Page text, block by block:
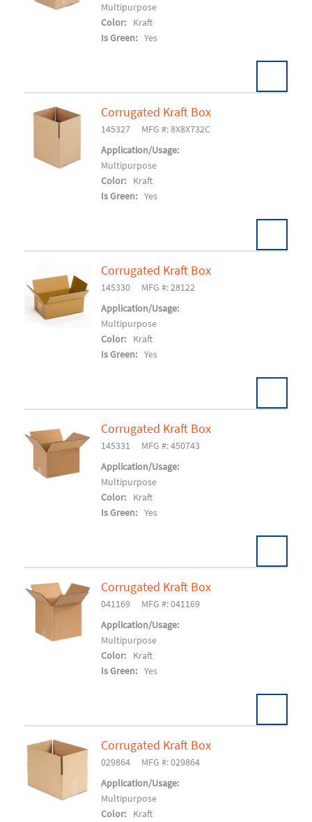
Multipurpose
Color:
Kraft
Is Green: Yes
U/M: Pack:20/BD 1680/SK
Corrugated Kraft Box
145327
MFG #: 8X8X732C
Application/Usage:
Multipurpose
Color:
Kraft
Is Green: Yes
U/M: Pack:25/BD 900/SK
Corrugated Kraft Box
145330
MFG #: 28122
Application/Usage:
Multipurpose
Color:
Kraft
Is Green: Yes
U/M: Pack:25/BD 750/SK
Corrugated Kraft Box
145331
MFG #: 450743
Application/Usage:
Multipurpose
Color:
Kraft
Is Green: Yes
U/M: Pack:
Corrugated Kraft Box
041169
MFG #: 041169
Application/Usage:
Multipurpose
Color:
Kraft
Is Green: Yes
U/M: Pack:25/BD 500/SK
Corrugated Kraft Box
029864
MFG #: 029864
Application/Usage:
Multipurpose
Color:
Kraft